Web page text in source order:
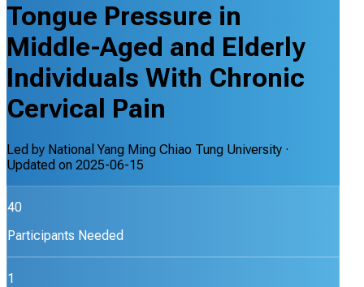
Tongue Pressure in
Middle-Aged and Elderly
Individuals With Chronic
Cervical Pain
Led by National Yang Ming Chiao Tung University ·
Updated on 2025-06-15
40
Participants Needed
1